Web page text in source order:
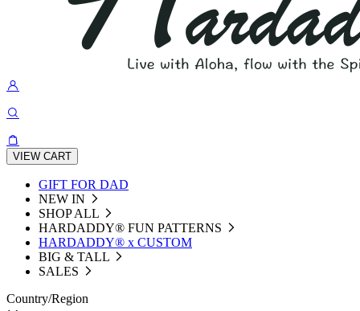
VIEW CART
GIFT FOR DAD
NEW IN
SHOP ALL
HARDADDY®️ FUN PATTERNS
HARDADDY® x CUSTOM
BIG & TALL
SALES
Country/Region